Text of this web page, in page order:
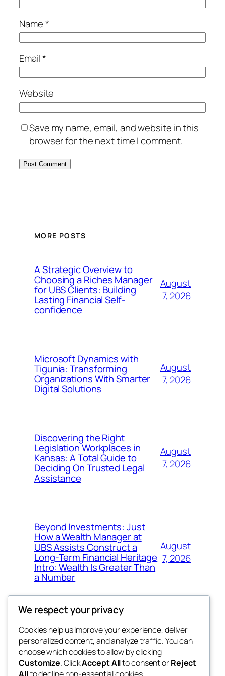
Name*
Email*
Website
Save my name, email, and website in this
browser for the next time I comment.
MORE POSTS
A Strategic Overview to
Choosing a Riches Manager
for UBS Clients: Building
Lasting Financial Self-
confidence
August
7, 2026
Microsoft Dynamics with
Tigunia: Transforming
Organizations With Smarter
Digital Solutions
August
7, 2026
Discovering the Right
Legislation Workplaces in
Kansas: A Total Guide to
Deciding On Trusted Legal
Assistance
August
7, 2026
Beyond Investments: Just
How a Wealth Manager at
UBS Assists Construct a
Long-Term Financial Heritage
Intro: Wealth Is Greater Than
a Number
August
7, 2026
nesine
Blog
About
FAQs
Events
Patterns
We respect your privacy
Cookies help us improve your experience, deliver
personalized content, and analyze traffic. You can
choose which cookies to allow by clicking
Customize. ClickAccept Allto consent orReject